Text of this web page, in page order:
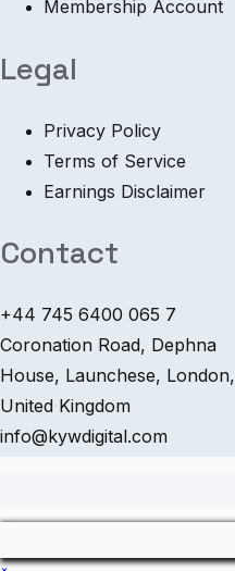
Membership Account
Legal
Privacy Policy
Terms of Service
Earnings Disclaimer
Contact
+44 745 6400 065 7
Coronation Road, Dephna
House, Launchese, London,
United Kingdom
info@kywdigital.com